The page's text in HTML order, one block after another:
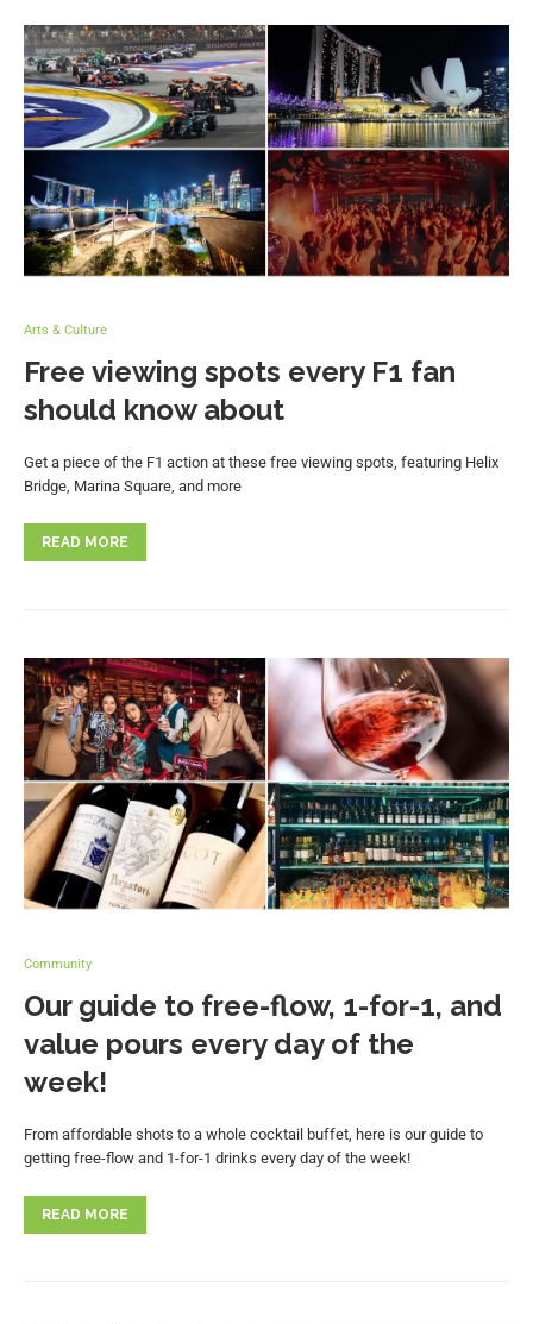
Arts & Culture
Free viewing spots every F1 fan
should know about
Get a piece of the F1 action at these free viewing spots, featuring Helix
Bridge, Marina Square, and more
READ MORE
Community
Our guide to free-flow, 1-for-1, and
value pours every day of the
week!
From affordable shots to a whole cocktail buffet, here is our guide to
getting free-flow and 1-for-1 drinks every day of the week!
READ MORE